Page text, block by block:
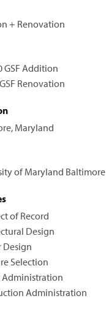
+ Renovation
GSF Addition
Renovation
Maryland
of Maryland Baltimore
of Record
Design
Design
Selection
Administration
Administration